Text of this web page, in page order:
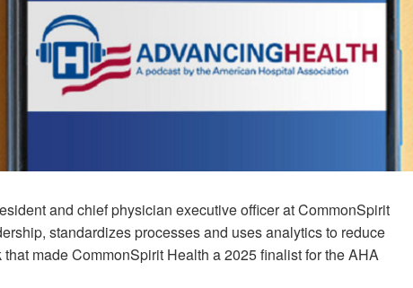
and chief physician executive officer at CommonSpirit
standardizes processes and uses analytics to reduce
made CommonSpirit Health a 2025 finalist for the AHA